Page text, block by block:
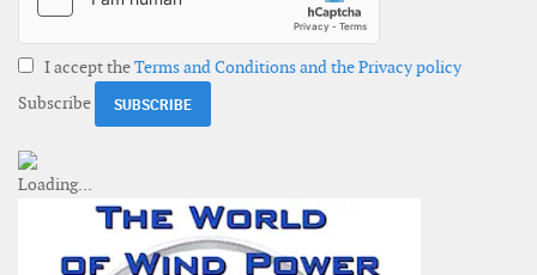
I accept theTerms and Conditions and the Privacy policy
Subscribe